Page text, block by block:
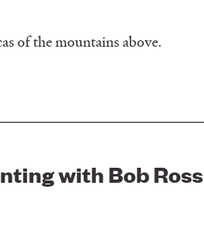
of the mountains above.
with Bob Ross